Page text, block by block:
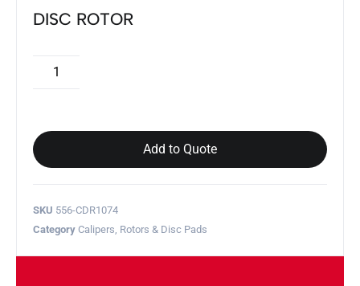
DISC ROTOR
Add to Quote
SKU 556-CDR1074
Category Calipers, Rotors & Disc Pads